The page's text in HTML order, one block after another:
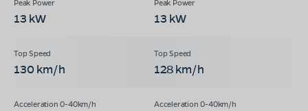
13 kW 13 kW
130 km/h 128 km/h